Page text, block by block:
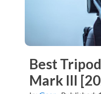
Best
Mark III